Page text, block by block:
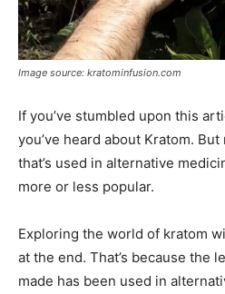
Image source: kratominfusion.com
If you’ve stumbled upon this
you’ve heard about Kratom.
that’s used in alternative
more or less popular.
Exploring the world of kratom
at the end. That’s because the
made has been used in